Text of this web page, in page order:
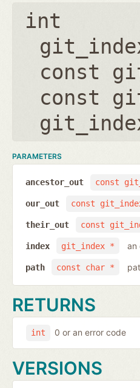
int
const
const
PARAMETERS
const
ancestor_out
const
our_out
const
their_out
git_index *
index an
const char *
path
RETURNS
int 0 or an error code
VERSIONS